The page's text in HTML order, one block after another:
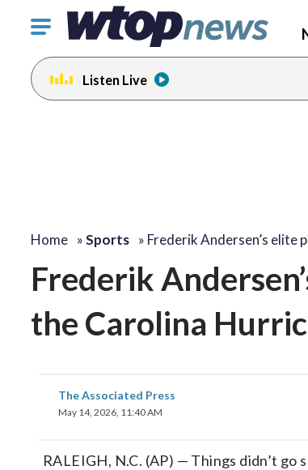
Click
toggle
navigation
menu.
Listen Live
Home »Sports » Frederik Andersen’s elite
Frederik
the Carolina
The Associated Press
May 14, 2026, 11:40 AM
RALEIGH, N.C. (AP) — Things didn’t